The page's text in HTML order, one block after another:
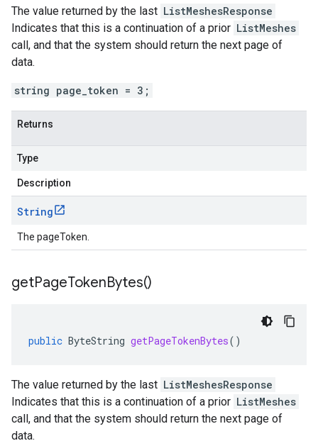
The value returned by the last ListMeshesResponse
Indicates that this is a continuation of a prior ListMeshes
call, and that the system should return the next page of
data.
string page_token = 3;
Returns
Type
Description
String
The pageToken.
getPageTokenBytes()
public ByteString getPageTokenBytes()
The value returned by the last ListMeshesResponse
Indicates that this is a continuation of a prior ListMeshes
call, and that the system should return the next page of
data.